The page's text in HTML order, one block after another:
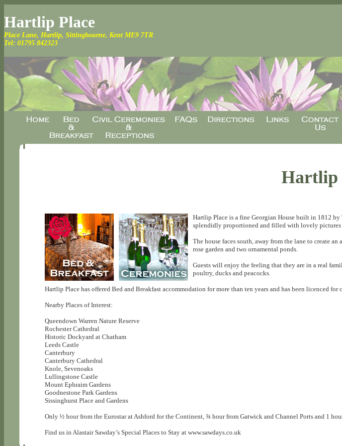
Hartlip Place
Place Lane, Hartlip, Sittingbourne, Kent ME9 7TR
Tel: 01795 842323
Hartlip
Hartlip Place is a fine Georgian House built in 1812
splendidly proportioned and filled with lovely pictures
The house faces south, away from the lane to create
rose garden and two ornamental ponds.
Guests will enjoy the feeling that they are in a real
poultry, ducks and peacocks.
Hartlip Place has offered Bed and Breakfast accommodation for more than ten years and has been licenced
Nearby Places of Interest:
Queendown Warren Nature Reserve
Rochester Cathedral
Historic Dockyard at Chatham
Leeds Castle
Canterbury
Canterbury Cathedral
Knole, Sevenoaks
Lullingstone Castle
Mount Ephraim Gardens
Goodnestone Park Gardens
Sissinghurst Place and Gardens
Only ½ hour from the Eurostar at Ashford for the Continent, ¾ hour from Gatwick and Channel Ports and 1
Find us in Alastair Sawday’s Special Places to Stay at www.sawdays.co.uk